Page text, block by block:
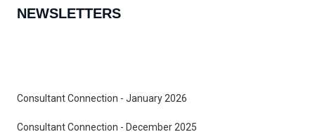
NEWSLETTERS
Consultant Connection - January 2026
Consultant Connection - December 2025